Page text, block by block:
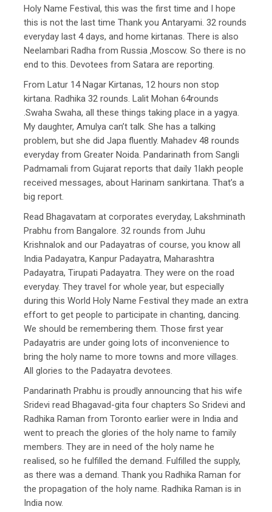
Holy Name Festival, this was the first time and I hope
this is not the last time Thank you Antaryami. 32 rounds
everyday last 4 days, and home kirtanas. There is also
Neelambari Radha from Russia ,Moscow. So there is no
end to this. Devotees from Satara are reporting.
From Latur 14 Nagar Kirtanas, 12 hours non stop
kirtana. Radhika 32 rounds. Lalit Mohan 64rounds
.Swaha Swaha, all these things taking place in a yagya.
My daughter, Amulya can’t talk. She has a talking
problem, but she did Japa fluently. Mahadev 48 rounds
everyday from Greater Noida. Pandarinath from Sangli
Padmamali from Gujarat reports that daily 1lakh people
received messages, about Harinam sankirtana. That’s a
big report.
Read Bhagavatam at corporates everyday, Lakshminath
Prabhu from Bangalore. 32 rounds from Juhu
Krishnalok and our Padayatras of course, you know all
India Padayatra, Kanpur Padayatra, Maharashtra
Padayatra, Tirupati Padayatra. They were on the road
everyday. They travel for whole year, but especially
during this World Holy Name Festival they made an extra
effort to get people to participate in chanting, dancing.
We should be remembering them. Those first year
Padayatris are under going lots of inconvenience to
bring the holy name to more towns and more villages.
All glories to the Padayatra devotees.
Pandarinath Prabhu is proudly announcing that his wife
Sridevi read Bhagavad-gita four chapters So Sridevi and
Radhika Raman from Toronto earlier were in India and
went to preach the glories of the holy name to family
members. They are in need of the holy name he
realised, so he fulfilled the demand. Fulfilled the supply,
as there was a demand. Thank you Radhika Raman for
the propagation of the holy name. Radhika Raman is in
India now.